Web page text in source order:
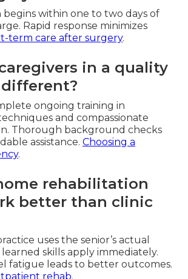
within one to two days of
Rapid response minimizes
term care after surgery.
in a quality
ongoing training in
and compassionate
Thorough background checks
assistance. Choosing a
.
rehabilitation
better than clinic
uses the senior’s actual
learned skills apply immediately.
fatigue leads to better outcomes.
rehab.